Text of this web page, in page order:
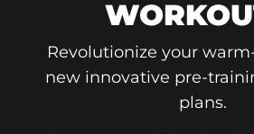
Revolutionize your
new innovative pre-
plans.